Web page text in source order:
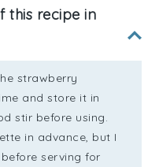
this recipe in
strawberry
and store it in
stir before using.
in advance, but I
serving for